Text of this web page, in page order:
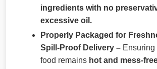
ingredients with no
excessive oil.
Properly Packaged for
Spill-Proof Delivery – Ensuring
food remains hot and mess-